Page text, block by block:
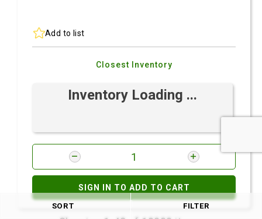
Add to list
Closest Inventory
Inventory Loading ...
SIGN IN TO ADD TO CART
SORT FILTER